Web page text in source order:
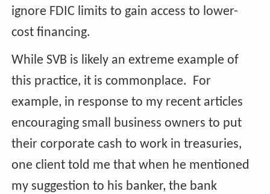
ignore FDIC limits to gain access to lower-
cost financing.
While SVB is likely an extreme example of
this practice, it is commonplace. For
example, in response to my recent articles
encouraging small business owners to put
their corporate cash to work in treasuries,
one client told me that when he mentioned
my suggestion to his banker, the bank